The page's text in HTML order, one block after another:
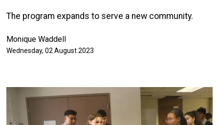
The program expands to serve a new community.
Monique Waddell
Authored on
Wednesday, 02 August 2023